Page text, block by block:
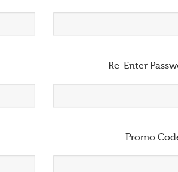
Re-Enter
Promo